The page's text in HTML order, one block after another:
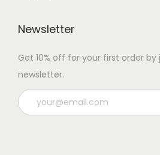
Newsletter
Get 10% off for your first order
newsletter.